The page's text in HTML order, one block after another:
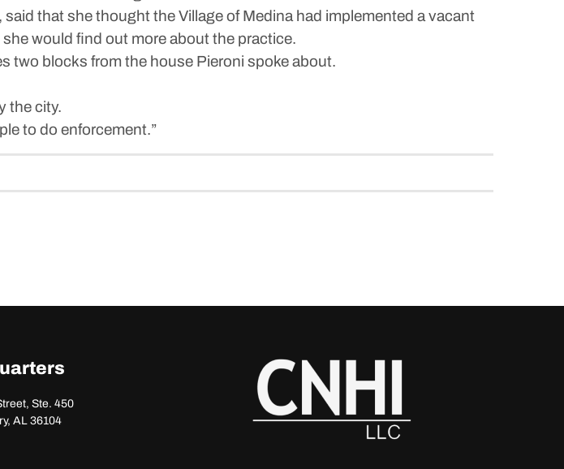
that she thought the Village of Medina had implemented a vacant
would find out more about the practice.
two blocks from the house Pieroni spoke about.
the city.
to do enforcement.”
Ste. 450
AL 36104